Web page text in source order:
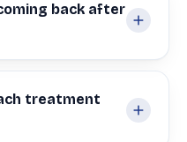
back after
treatment